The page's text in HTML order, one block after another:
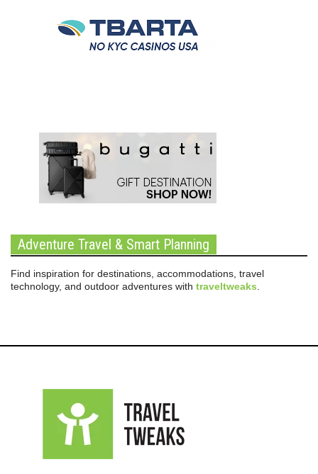
Adventure Travel & Smart Planning
Find inspiration for destinations, accommodations, travel
technology, and outdoor adventures with traveltweaks